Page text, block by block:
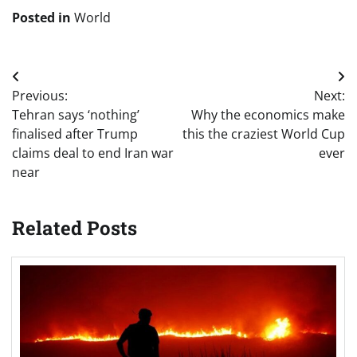
Posted in World
Post
navigation
Previous:
Tehran says ‘nothing’
finalised after Trump
claims deal to end Iran war
near
Next:
Why the economics make
this the craziest World Cup
ever
Related Posts